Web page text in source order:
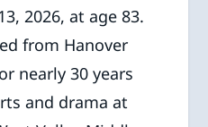
2026, at age 83.
from Hanover
nearly 30 years
and drama at